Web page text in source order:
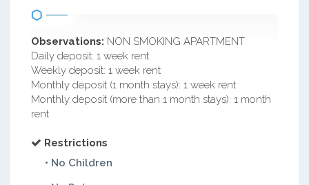
Observations: NON SMOKING APARTMENT
Daily deposit: 1 week rent
Weekly deposit: 1 week rent
Monthly deposit (1 month stays): 1 week rent
Monthly deposit (more than 1 month stays): 1 month
rent
Restrictions
• No Children